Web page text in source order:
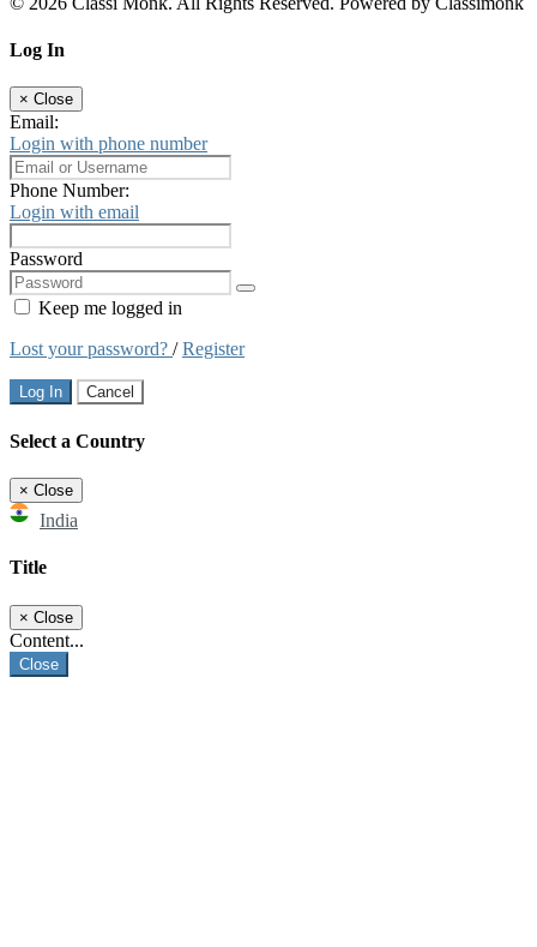
Log In
× Close
Email:
Login with phone number
Phone Number:
Login with email
Password
Keep me logged in
Lost your password? /Register
Log In Cancel
Select a Country
× Close
India
Title
× Close
Content...
Close